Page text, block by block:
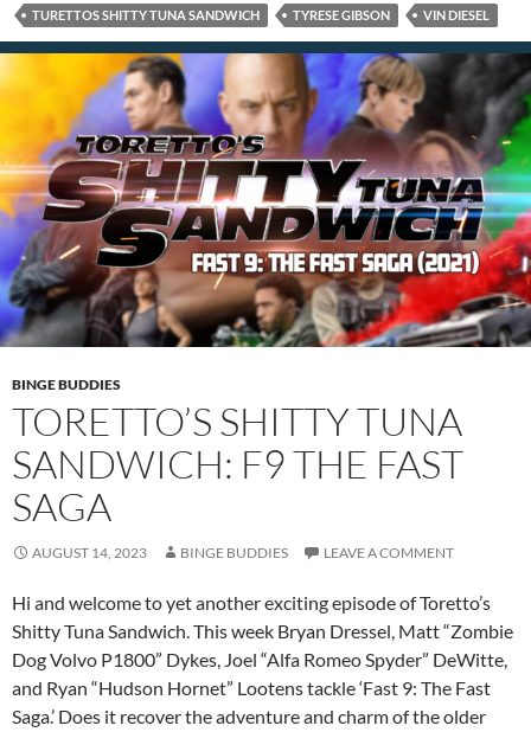
TURETTOS SHITTY TUNA SANDWICH TYRESE GIBSON VIN DIESEL
BINGE BUDDIES
TORETTO’S SHITTY TUNA
SANDWICH: F9 THE FAST
SAGA
AUGUST 14, 2023 BINGE BUDDIES LEAVE A COMMENT
Hi and welcome to yet another exciting episode of Toretto’s
Shitty Tuna Sandwich. This week Bryan Dressel, Matt “Zombie
Dog Volvo P1800” Dykes, Joel “Alfa Romeo Spyder” DeWitte,
and Ryan “Hudson Hornet” Lootens tackle ‘Fast 9: The Fast
Saga.’ Does it recover the adventure and charm of the older